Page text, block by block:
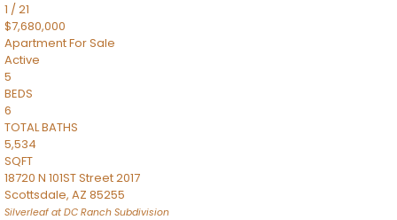
1 /21
$7,680,000
ApartmentFor Sale
Active
5
BEDS
6
TOTAL BATHS
5,534
SQFT
18720 N 101ST Street 2017
Scottsdale, AZ 85255
Silverleaf at DC Ranch Subdivision